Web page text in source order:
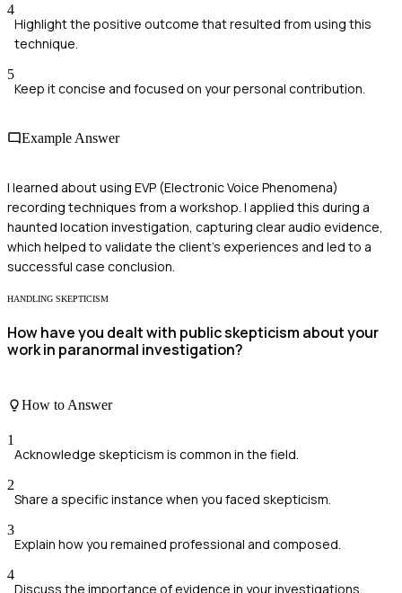
4
Highlight the positive outcome that resulted from using this
technique.
5
Keep it concise and focused on your personal contribution.
Example Answer
I learned about using EVP (Electronic Voice Phenomena)
recording techniques from a workshop. I applied this during a
haunted location investigation, capturing clear audio evidence,
which helped to validate the client's experiences and led to a
successful case conclusion.
HANDLING SKEPTICISM
How have you dealt with public skepticism about your
work in paranormal investigation?
How to Answer
1
Acknowledge skepticism is common in the field.
2
Share a specific instance when you faced skepticism.
3
Explain how you remained professional and composed.
4
Discuss the importance of evidence in your investigations.